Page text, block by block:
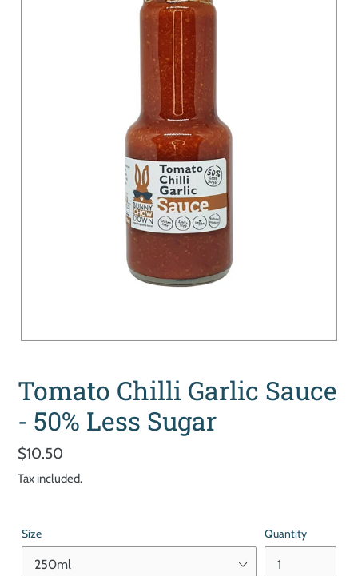
Tomato Chilli Garlic Sauce
- 50% Less Sugar
Regular
price
$10.50
Tax included.
Size Quantity